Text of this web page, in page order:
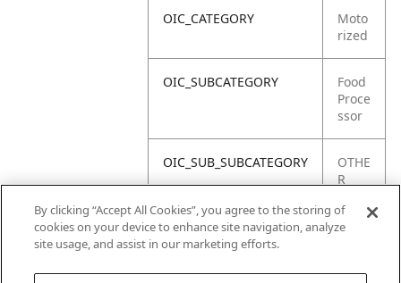
OIC_CATEGORY
Moto
rized
OIC_SUBCATEGORY
Food
Proce
ssor
OIC_SUB_SUBCATEGORY
OTHE
R
S
By clicking “Accept All Cookies”, you agree to the storing of
cookies on your device to enhance site navigation, analyze
site usage, and assist in our marketing efforts.